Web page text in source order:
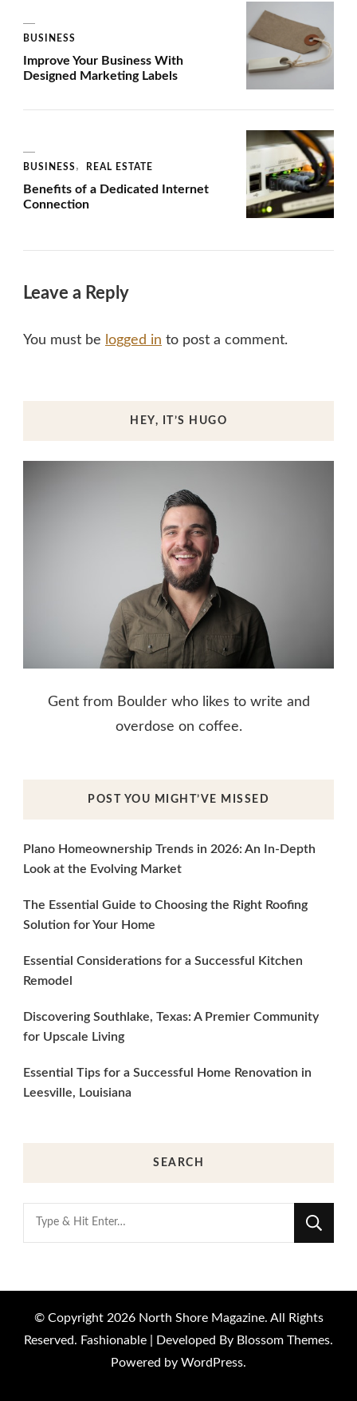
BUSINESS
Improve Your Business With
Designed Marketing Labels
BUSINESS REAL ESTATE
Benefits of a Dedicated Internet
Connection
Leave a Reply
You must be logged in to post a comment.
HEY, IT’S HUGO
Gent from Boulder who likes to write and
overdose on coffee.
POST YOU MIGHT’VE MISSED
Plano Homeownership Trends in 2026: An In-Depth
Look at the Evolving Market
The Essential Guide to Choosing the Right Roofing
Solution for Your Home
Essential Considerations for a Successful Kitchen
Remodel
Discovering Southlake, Texas: A Premier Community
for Upscale Living
Essential Tips for a Successful Home Renovation in
Leesville, Louisiana
SEARCH
Looking
for
© Copyright 2026 North Shore Magazine. All Rights
Reserved. Fashionable | Developed By Blossom Themes.
Powered by WordPress.